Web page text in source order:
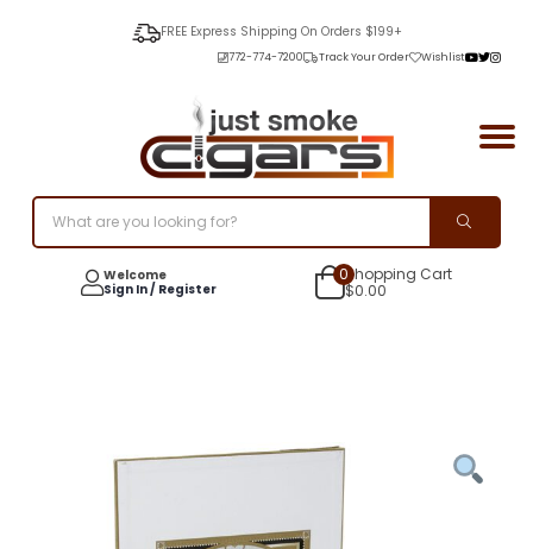
FREE Express Shipping On Orders $199+
772-774-7200 Track Your Order Wishlist
Welcome
Sign In / Register
0Shopping Cart
$0.00